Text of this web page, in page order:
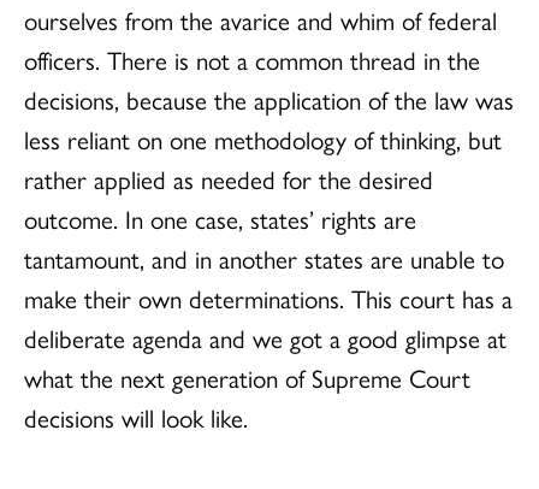
ourselves from the avarice and whim of federal
officers. There is not a common thread in the
decisions, because the application of the law was
less reliant on one methodology of thinking, but
rather applied as needed for the desired
outcome. In one case, states’ rights are
tantamount, and in another states are unable to
make their own determinations. This court has a
deliberate agenda and we got a good glimpse at
what the next generation of Supreme Court
decisions will look like.